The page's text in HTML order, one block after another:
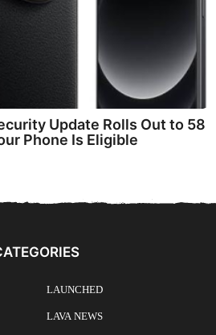
Update Rolls Out to 58
Phone Is Eligible
LAUNCHED
LAVA NEWS